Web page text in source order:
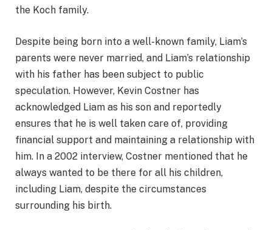
the Koch family.
Despite being born into a well-known family, Liam’s
parents were never married, and Liam’s relationship
with his father has been subject to public
speculation. However, Kevin Costner has
acknowledged Liam as his son and reportedly
ensures that he is well taken care of, providing
financial support and maintaining a relationship with
him. In a 2002 interview, Costner mentioned that he
always wanted to be there for all his children,
including Liam, despite the circumstances
surrounding his birth.